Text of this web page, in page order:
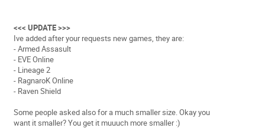
<<< UPDATE >>>
Ive added after your requests new games, they are:
- Armed Assasult
- EVE Online
- Lineage 2
- RagnaroK Online
- Raven Shield
Some people asked also for a much smaller size. Okay you
want it smaller? You get it muuuch more smaller :)